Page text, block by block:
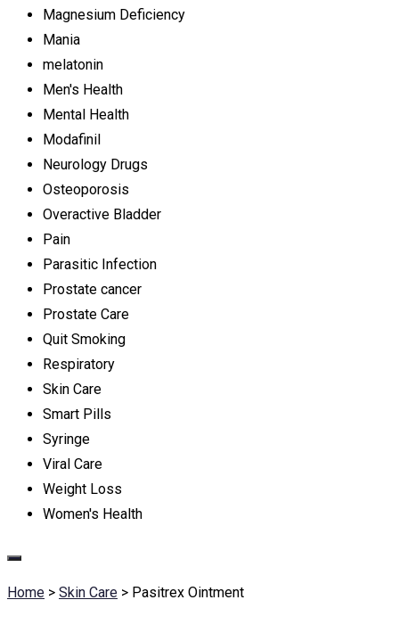
Magnesium Deficiency
Mania
melatonin
Men's Health
Mental Health
Modafinil
Neurology Drugs
Osteoporosis
Overactive Bladder
Pain
Parasitic Infection
Prostate cancer
Prostate Care
Quit Smoking
Respiratory
Skin Care
Smart Pills
Syringe
Viral Care
Weight Loss
Women's Health
Home > Skin Care > Pasitrex Ointment